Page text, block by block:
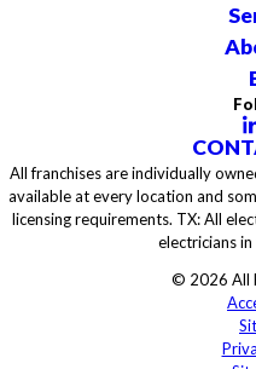
All franchises are individually
available at every location and
licensing requirements. TX: All
electricians
© 2026 All